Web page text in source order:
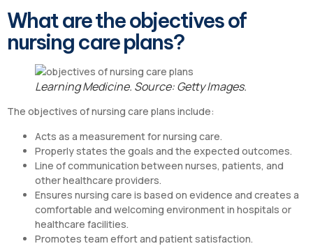
What are the objectives of
nursing care plans?
Learning Medicine. Source: Getty Images.
The objectives of nursing care plans include:
Acts as a measurement for nursing care.
Properly states the goals and the expected outcomes.
Line of communication between nurses, patients, and
other healthcare providers.
Ensures nursing care is based on evidence and creates a
comfortable and welcoming environment in hospitals or
healthcare facilities.
Promotes team effort and patient satisfaction.